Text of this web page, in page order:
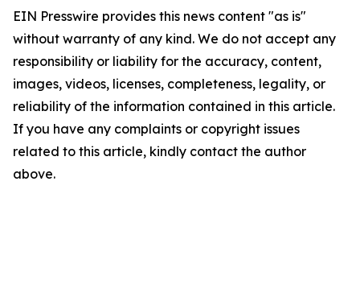
EIN Presswire provides this news content "as is"
without warranty of any kind. We do not accept any
responsibility or liability for the accuracy, content,
images, videos, licenses, completeness, legality, or
reliability of the information contained in this article.
If you have any complaints or copyright issues
related to this article, kindly contact the author
above.